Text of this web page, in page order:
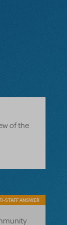
of the
STAFF ANSWER